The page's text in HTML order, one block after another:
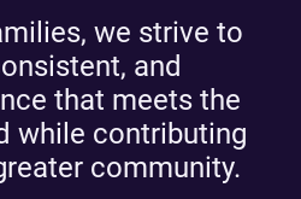
we strive to
and
that meets the
while contributing
community.